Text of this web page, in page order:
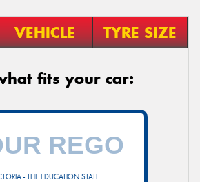
VEHICLE TYRE SIZE
fits your car:
- THE EDUCATION STATE